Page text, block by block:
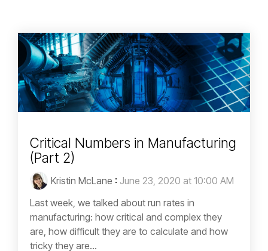
Critical Numbers in Manufacturing
(Part 2)
Kristin McLane : June 23, 2020 at 10:00 AM
Last week, we talked about run rates in
manufacturing: how critical and complex they
are, how difficult they are to calculate and how
tricky they are...